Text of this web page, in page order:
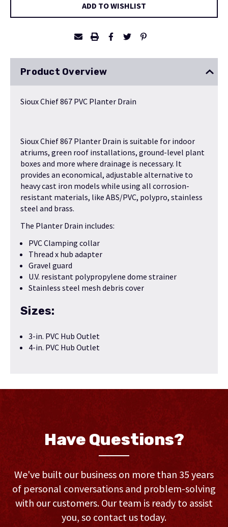
ADD TO WISHLIST
Product Overview
Sioux Chief 867 PVC Planter Drain
Sioux Chief 867 Planter Drain is suitable for indoor
atriums, green roof installations, ground-level plant
boxes and more where drainage is necessary. It
provides an economical, adjustable alternative to
heavy cast iron models while using all corrosion-
resistant materials, like ABS/PVC, polypro, stainless
steel and brass.
The Planter Drain includes:
PVC Clamping collar
Thread x hub adapter
Gravel guard
U.V. resistant polypropylene dome strainer
Stainless steel mesh debris cover
Sizes:
3-in. PVC Hub Outlet
4-in. PVC Hub Outlet
Have Questions?
We've built our business on more than 35 years
of personal conversations and problem-solving
with our customers. Our team is ready to assist
you, so contact us today.